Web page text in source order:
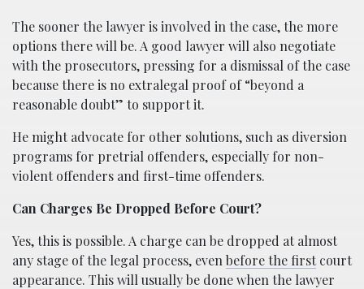
The sooner the lawyer is involved in the case, the more
options there will be. A good lawyer will also negotiate
with the prosecutors, pressing for a dismissal of the case
because there is no extralegal proof of “beyond a
reasonable doubt” to support it.
He might advocate for other solutions, such as diversion
programs for pretrial offenders, especially for non-
violent offenders and first-time offenders.
Can Charges Be Dropped Before Court?
Yes, this is possible. A charge can be dropped at almost
any stage of the legal process, even before the firstcourt
appearance. This will usually be done when the lawyer